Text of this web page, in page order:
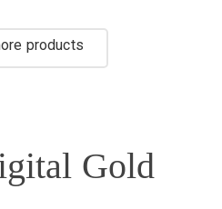
products
Gold